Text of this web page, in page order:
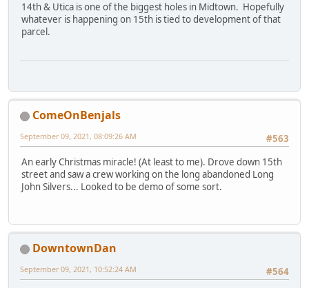
14th & Utica is one of the biggest holes in Midtown. Hopefully
whatever is happening on 15th is tied to development of that
parcel.
ComeOnBenjals
#563
September 09, 2021, 08:09:26 AM
An early Christmas miracle! (At least to me). Drove down 15th
street and saw a crew working on the long abandoned Long
John Silvers... Looked to be demo of some sort.
DowntownDan
#564
September 09, 2021, 10:52:24 AM